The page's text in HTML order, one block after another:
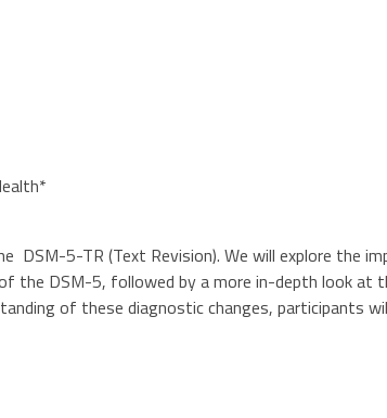
5-TR (Text Revision). We will explore the
the DSM-5, followed by a more in-depth look
of these diagnostic changes, participants